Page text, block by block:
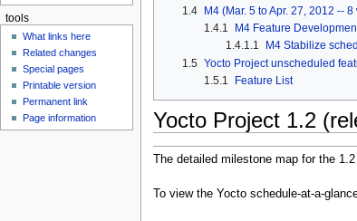
1.4
M4 (Mar. 5 to Apr. 27, 2012 --
1.4.1
M4 Feature
1.4.1.1
M4 Stabilize
1.5 Yocto Project unscheduled
1.5.1
Feature List
Yocto Project 1.2
The detailed milestone map for the
To view the Yocto schedule-at-a-
tools
What links here
Related changes
Special pages
Printable version
Permanent link
Page information